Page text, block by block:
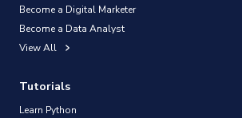
Become a Digital Marketer
Become a Data Analyst
View All
Tutorials
Learn Python